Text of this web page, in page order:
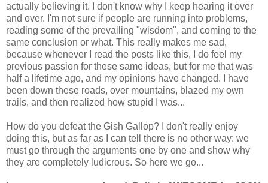
actually believing it. I don't know why I keep hearing it over
and over. I'm not sure if people are running into problems,
reading some of the prevailing "wisdom", and coming to the
same conclusion or what. This really makes me sad,
because whenever I read the posts like this, I do feel my
previous passion for these same ideas, but for me that was
half a lifetime ago, and my opinions have changed. I have
been down these roads, over mountains, blazed my own
trails, and then realized how stupid I was...
How do you defeat the Gish Gallop? I don't really enjoy
doing this, but as far as I can tell there is no other way: we
must go through the arguments one by one and show why
they are completely ludicrous. So here we go...